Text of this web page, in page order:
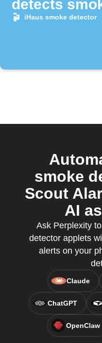
detects
alarm
iHaus smoke detector
smoke
Scout
AI
Ask Perplexity
detector applets
alerts on your
Claude
ChatGPT
OpenClaw